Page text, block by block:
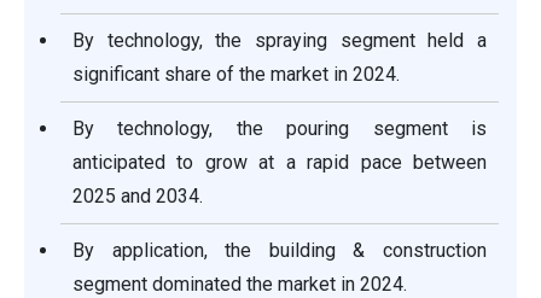
By technology, the spraying segment held a
significant share of the market in 2024.
By technology, the pouring segment is
anticipated to grow at a rapid pace between
2025 and 2034.
By application, the building & construction
segment dominated the market in 2024.